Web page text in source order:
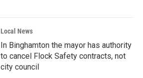
Local News
In Binghamton the mayor has authority
to cancel Flock Safety contracts, not
city council